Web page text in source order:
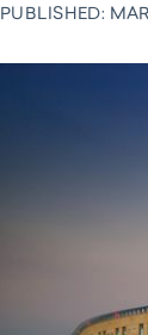
PUBLISHED: